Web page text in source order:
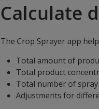
Calculate
The Crop Sprayer app
Total amount of
Total product
Total number of
Adjustments for